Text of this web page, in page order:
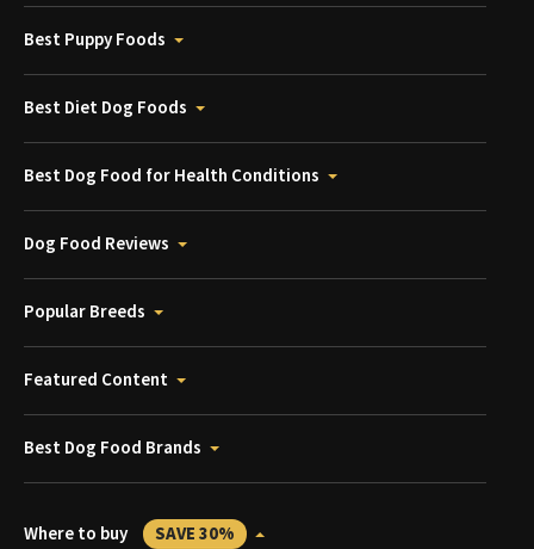
Best Puppy Foods
Best Diet Dog Foods
Best Dog Food for Health Conditions
Dog Food Reviews
Popular Breeds
Featured Content
Best Dog Food Brands
Where to buy SAVE 30%